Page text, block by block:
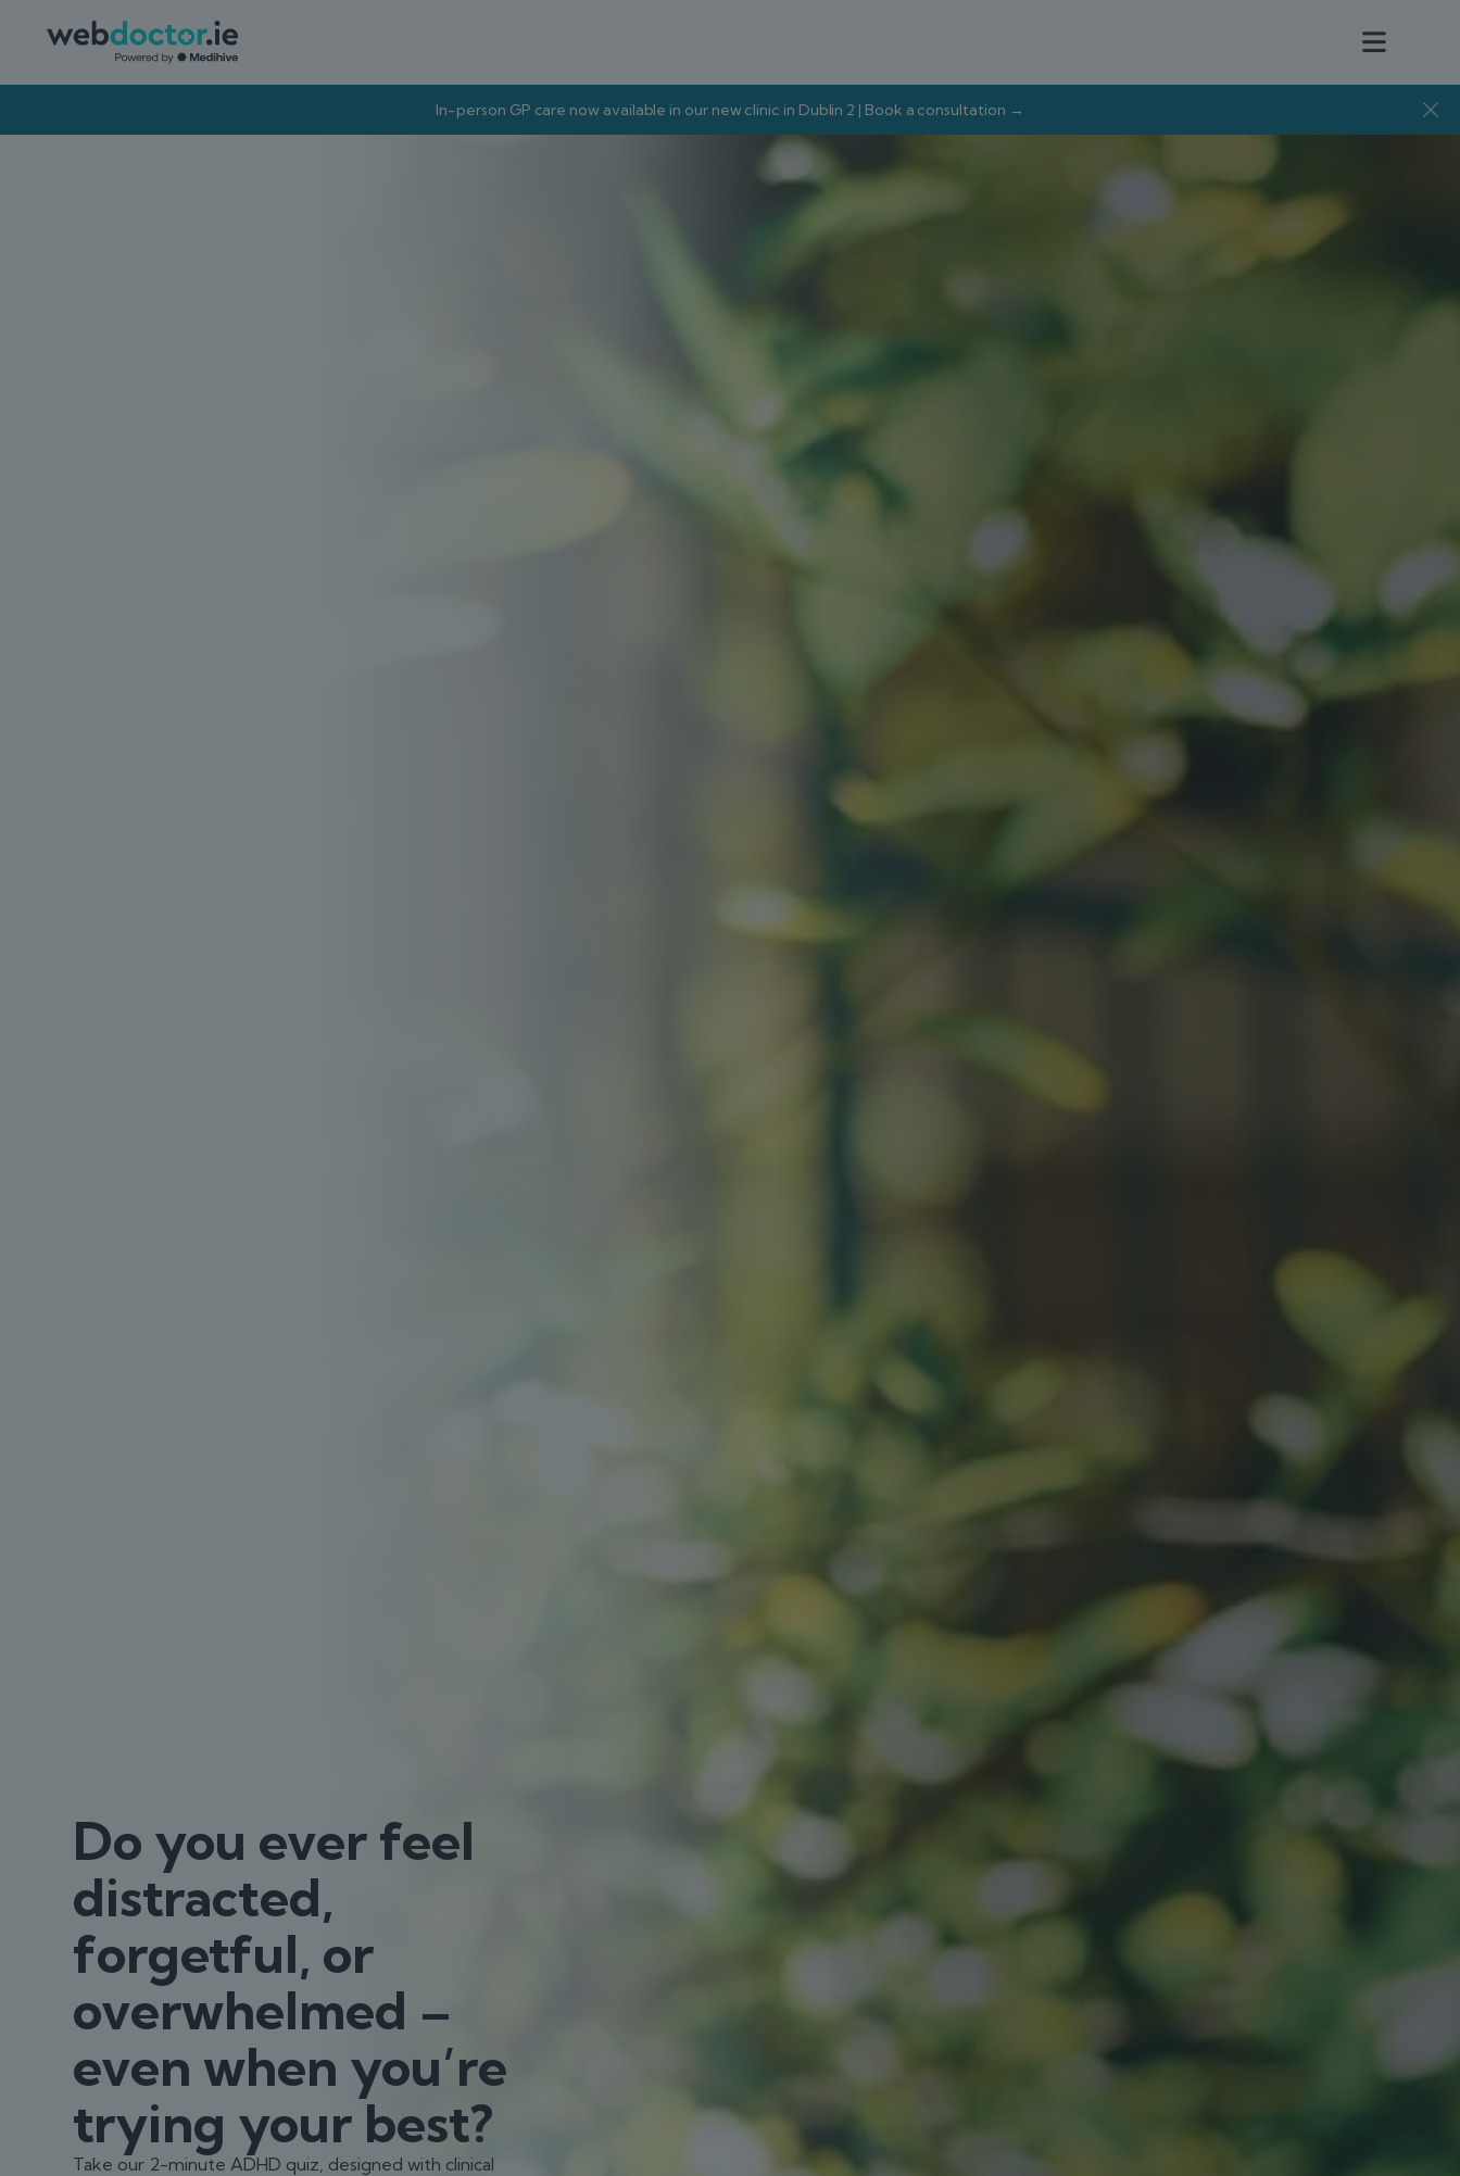
In-person GP care now available in our new clinic in Dublin 2 | Book a consultation →
Do you ever feel
distracted,
forgetful, or
overwhelmed –
even when you’re
trying your best?
Take our 2-minute ADHD quiz, designed with clinical